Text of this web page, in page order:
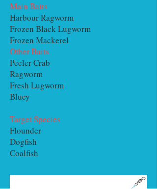
Main Baits
Harbour Ragworm
Frozen Black Lugworm
Frozen Mackerel
Other Baits
Peeler Crab
Ragworm
Fresh Lugworm
Bluey
Target Species
Flounder
Dogfish
Coalfish